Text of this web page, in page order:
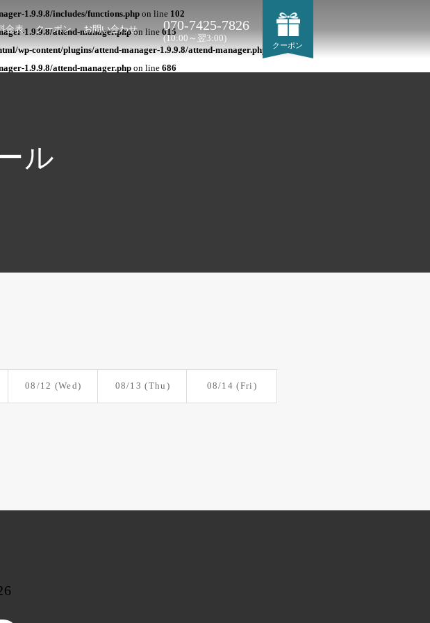
金表 クーポン お問い合わせ 070-7425-7826
(10:00～翌3:00)
クーポン
1.9.9.8/includes/functions.php on line 102
1.9.9.8/attend-manager.phpon line 615
wp-content/plugins/attend-manager-1.9.9.8/attend-manager.php on line684
1.9.9.8/attend-manager.php on line 686
ル
08/12 (Wed) 08/13(Thu) 08/14(Fri)